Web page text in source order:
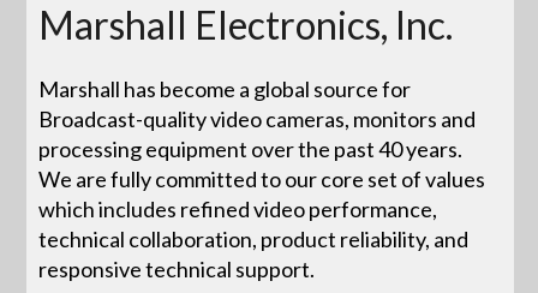
Marshall Electronics, Inc.
Marshall has become a global source for
Broadcast-quality video cameras, monitors and
processing equipment over the past 40 years.
We are fully committed to our core set of values
which includes refined video performance,
technical collaboration, product reliability, and
responsive technical support.